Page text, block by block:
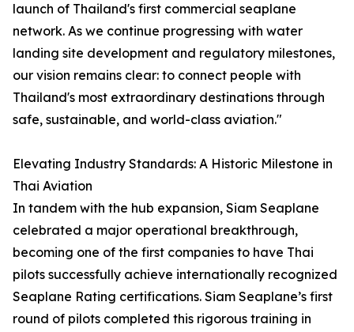
launch of Thailand's first commercial seaplane
network. As we continue progressing with water
landing site development and regulatory milestones,
our vision remains clear: to connect people with
Thailand's most extraordinary destinations through
safe, sustainable, and world-class aviation."
Elevating Industry Standards: A Historic Milestone in
Thai Aviation
In tandem with the hub expansion, Siam Seaplane
celebrated a major operational breakthrough,
becoming one of the first companies to have Thai
pilots successfully achieve internationally recognized
Seaplane Rating certifications. Siam Seaplane’s first
round of pilots completed this rigorous training in